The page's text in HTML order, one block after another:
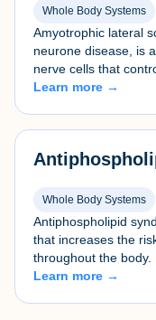
Whole Body Systems
Amyotrophic lateral
neurone disease, is
nerve cells that
Learn more →
Whole Body Systems
Antiphospholipid
that increases the
throughout the body.
Learn more →